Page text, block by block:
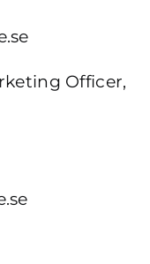
Officer,